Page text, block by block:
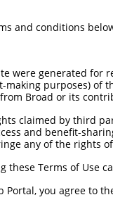
and conditions
were generated
purposes) of
Broad or its
claimed by third
and benefit-
any of the rights
these Terms of Use
Portal, you agree to